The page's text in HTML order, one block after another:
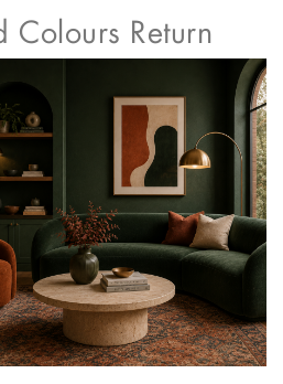
Colours Return